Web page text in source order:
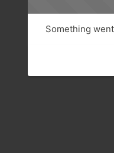
Something